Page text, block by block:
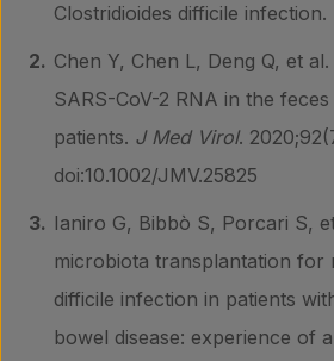
Clostridioides difficile infection.
Chen Y, Chen L, Deng Q, et
SARS-CoV-2 RNA in the
patients. J Med Virol.
doi:10.1002/JMV.25825
Ianiro G, Bibbò S, Porcari S,
microbiota transplantation for
difficile infection in patients
bowel disease: experience of